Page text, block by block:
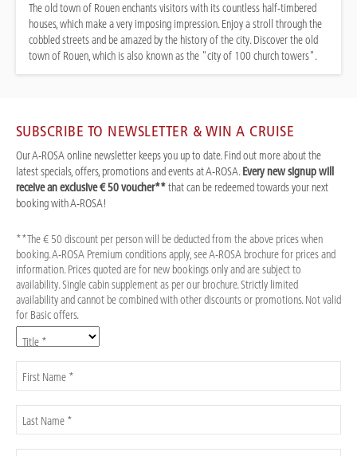
The old town of Rouen enchants visitors with its countless half-timbered
houses, which make a very imposing impression. Enjoy a stroll through the
cobbled streets and be amazed by the history of the city. Discover the old
town of Rouen, which is also known as the "city of 100 church towers".
SUBSCRIBE TO NEWSLETTER & WIN A CRUISE
Our A-ROSA online newsletter keeps you up to date. Find out more about the
latest specials, offers, promotions and events at A-ROSA.Every new signup will
receive an exclusive € 50 voucher**that can be redeemed towards your next
booking with A-ROSA!
**The € 50 discount per person will be deducted from the above prices when
booking. A-ROSA Premium conditions apply, see A-ROSA brochure for prices and
information. Prices quoted are for new bookings only and are subject to
availability. Single cabin supplement as per our brochure. Strictly limited
availability and cannot be combined with other discounts or promotions. Not valid
for Basic offers.
Title *
First Name *
Last Name *